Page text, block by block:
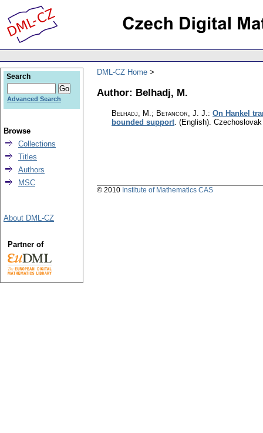
DML-CZ Home
Author: Belhadj, M.
Belhadj, M.; Betancor, J. J.: On Hankel
bounded support. (English).
Search
Advanced Search
Browse
Collections
Titles
Authors
MSC
About DML-CZ
Partner of
© 2010 Institute of Mathematics CAS